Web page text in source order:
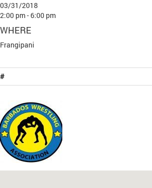
03/31/2018
2:00 pm - 6:00 pm
WHERE
Frangipani
#